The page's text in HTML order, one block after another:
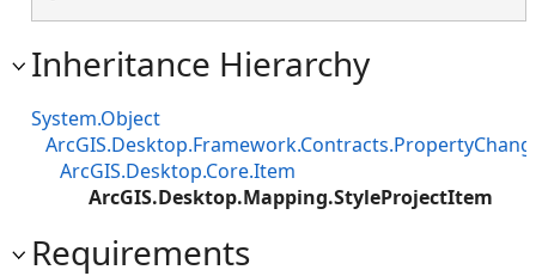
Inheritance Hierarchy
System.Object
ArcGIS.Desktop.Core.Item
ArcGIS.Desktop.Mapping.StyleProjectItem
Requirements